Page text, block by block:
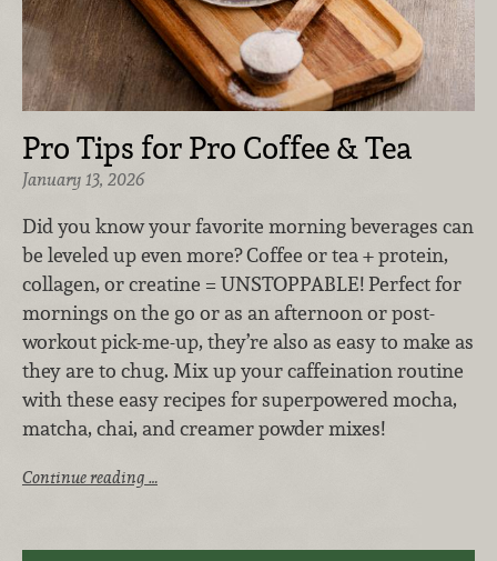
Pro Tips for Pro Coffee & Tea
January 13, 2026
Did you know your favorite morning beverages can
be leveled up even more? Coffee or tea + protein,
collagen, or creatine = UNSTOPPABLE! Perfect for
mornings on the go or as an afternoon or post-
workout pick-me-up, they’re also as easy to make as
they are to chug. Mix up your caffeination routine
with these easy recipes for superpowered mocha,
matcha, chai, and creamer powder mixes!
Continue reading …